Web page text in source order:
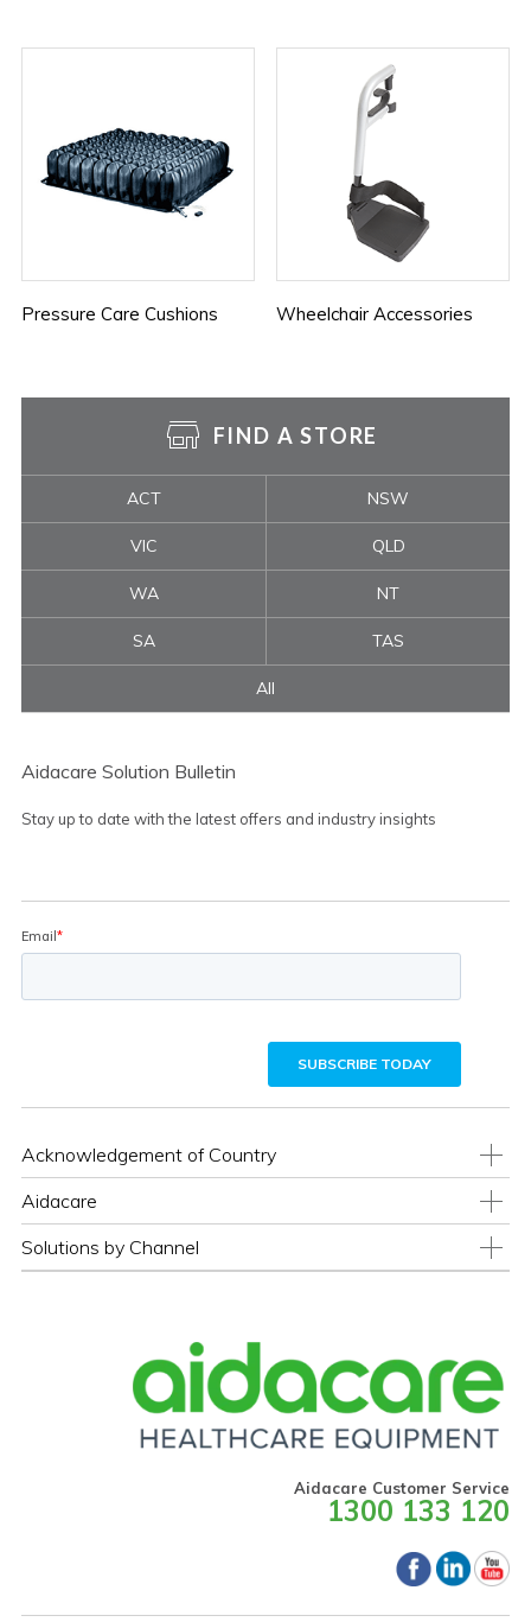
Pressure Care Cushions Wheelchair Accessories
FIND A STORE
ACT NSW
VIC QLD
WA NT
SA TAS
All
Aidacare Solution Bulletin
Stay up to date with the latest offers and industry insights
Acknowledgement of Country
Aidacare
Solutions by Channel
Aidacare Customer Service
1300 133 120